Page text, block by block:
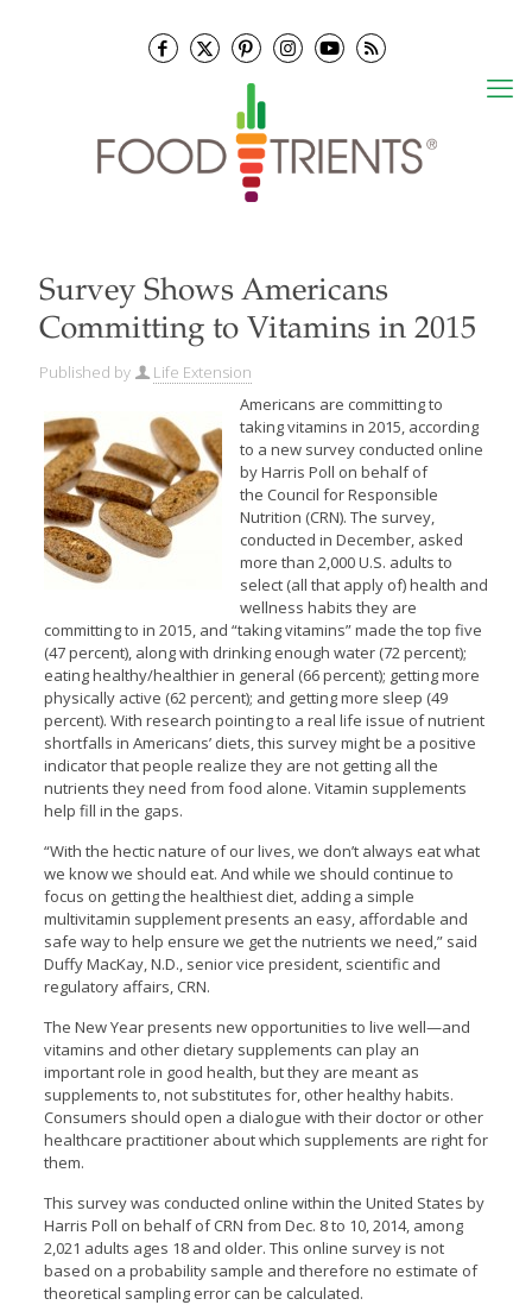
Survey Shows Americans
Committing to Vitamins in 2015
Published by
Life Extension
Americans are committing to
taking vitamins in 2015, according
to a new survey conducted online
by Harris Poll on behalf of
the Council for Responsible
Nutrition (CRN). The survey,
conducted in December, asked
more than 2,000 U.S. adults to
select (all that apply of) health and
wellness habits they are
committing to in 2015, and “taking vitamins” made the top five
(47 percent), along with drinking enough water (72 percent);
eating healthy/healthier in general (66 percent); getting more
physically active (62 percent); and getting more sleep (49
percent). With research pointing to a real life issue of nutrient
shortfalls in Americans’ diets, this survey might be a positive
indicator that people realize they are not getting all the
nutrients they need from food alone. Vitamin supplements
help fill in the gaps.
“With the hectic nature of our lives, we don’t always eat what
we know we should eat. And while we should continue to
focus on getting the healthiest diet, adding a simple
multivitamin supplement presents an easy, affordable and
safe way to help ensure we get the nutrients we need,” said
Duffy MacKay, N.D., senior vice president, scientific and
regulatory affairs, CRN.
The New Year presents new opportunities to live well—and
vitamins and other dietary supplements can play an
important role in good health, but they are meant as
supplements to, not substitutes for, other healthy habits.
Consumers should open a dialogue with their doctor or other
healthcare practitioner about which supplements are right for
them.
This survey was conducted online within the United States by
Harris Poll on behalf of CRN from Dec. 8 to 10, 2014, among
2,021 adults ages 18 and older. This online survey is not
based on a probability sample and therefore no estimate of
theoretical sampling error can be calculated.